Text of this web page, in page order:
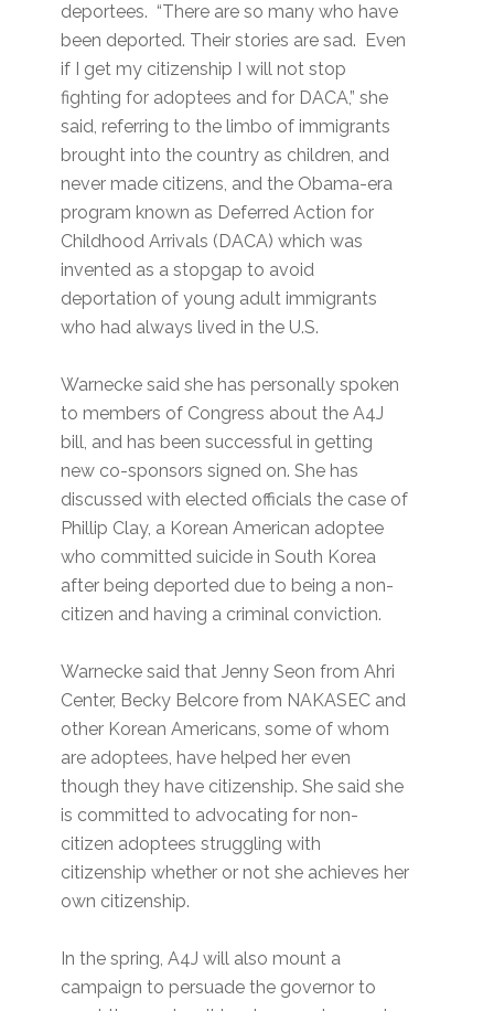
deportees. “There are so many who have
been deported. Their stories are sad. Even
if I get my citizenship I will not stop
fighting for adoptees and for DACA,” she
said, referring to the limbo of immigrants
brought into the country as children, and
never made citizens, and the Obama-era
program known as Deferred Action for
Childhood Arrivals (DACA) which was
invented as a stopgap to avoid
deportation of young adult immigrants
who had always lived in the U.S.
Warnecke said she has personally spoken
to members of Congress about the A4J
bill, and has been successful in getting
new co-sponsors signed on. She has
discussed with elected officials the case of
Phillip Clay, a Korean American adoptee
who committed suicide in South Korea
after being deported due to being a non-
citizen and having a criminal conviction.
Warnecke said that Jenny Seon from Ahri
Center, Becky Belcore from NAKASEC and
other Korean Americans, some of whom
are adoptees, have helped her even
though they have citizenship. She said she
is committed to advocating for non-
citizen adoptees struggling with
citizenship whether or not she achieves her
own citizenship.
In the spring, A4J will also mount a
campaign to persuade the governor to